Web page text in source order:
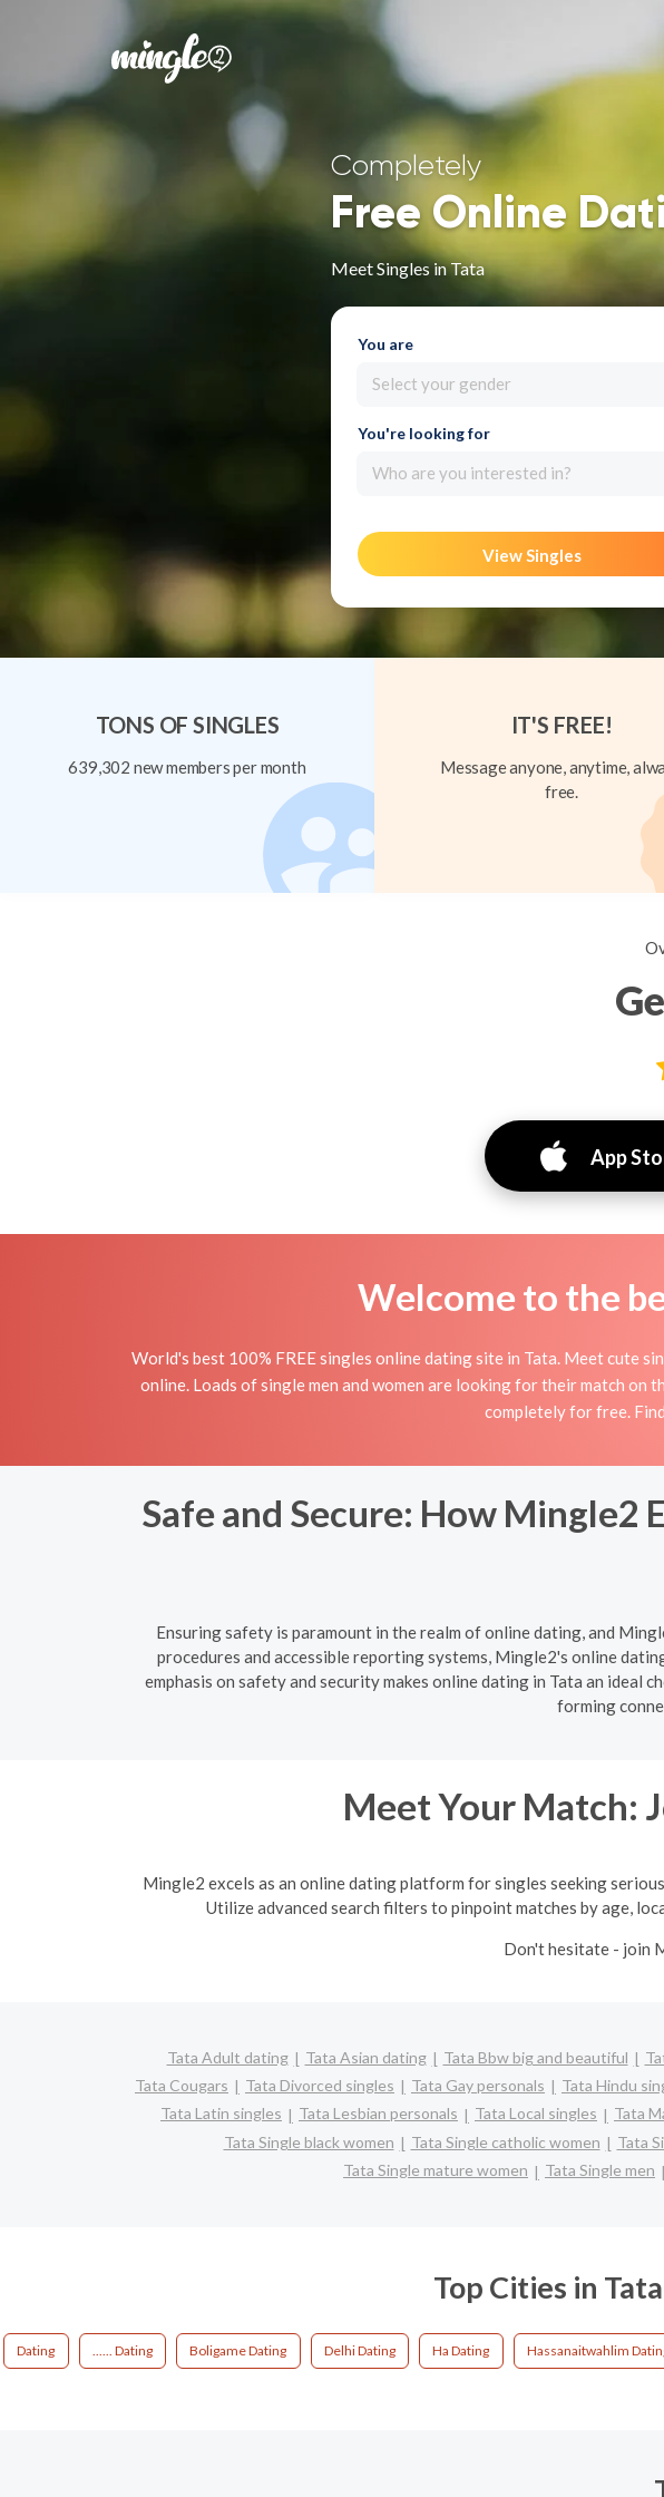
Completely
Free Online
Meet Singles in Tata
You are
Select your gender
You're looking for
Who are you interested in?
View Singles
TONS OF SINGLES
639,302 new members per month
IT'S FREE!
Message anyone, anytime,
free.
App
Welcome to the
World's best 100% FREE singles online dating site in Tata. Meet cute
online. Loads of single men and women are looking for their match
completely for free.
Safe and Secure: How Mingle2
Ensuring safety is paramount in the realm of online dating, and
procedures and accessible reporting systems, Mingle2's online
emphasis on safety and security makes online dating in Tata an
forming
Meet Your Match:
Mingle2 excels as an online dating platform for singles seeking
Utilize advanced search filters to pinpoint matches by age,
Don't hesitate - join
Tata Adult dating Tata Asian dating Tata Bbw big and beautiful
Tata Cougars
Tata Divorced singles Tata Gay personals Tata Hindu
Tata Latin singles
Tata Lesbian personals Tata Local singles Tata
Tata Single black women
Tata Single catholic women Tata
Tata Single mature women
Tata Single men
Top Cities in Tata
Dating ...... Dating Boligame Dating Delhi Dating Ha Dating Hassanaitwahlim